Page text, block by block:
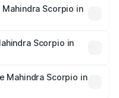
Scorpio in
road prices vary
fees, insurance, and
Scorpio in
₹1.52 lakhs.
Mahindra Scorpio in